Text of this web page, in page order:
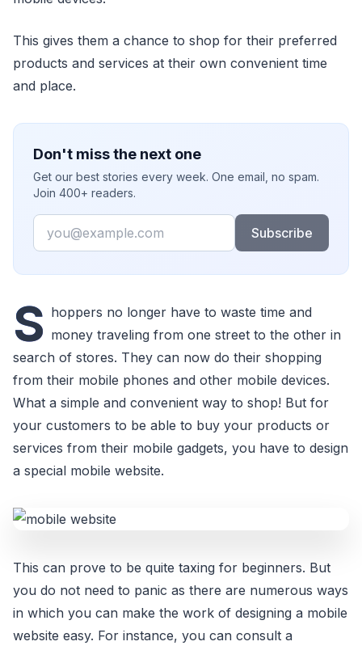
This gives them a chance to shop for their preferred
products and services at their own convenient time
and place.
Don't miss the next one
Get our best stories every week. One email, no spam.
Join 400+ readers.
Email
Subscribe
S hoppers no longer have to waste time and
money traveling from one street to the other in
search of stores. They can now do their shopping
from their mobile phones and other mobile devices.
What a simple and convenient way to shop! But for
your customers to be able to buy your products or
services from their mobile gadgets, you have to design
a special mobile website.
This can prove to be quite taxing for beginners. But
you do not need to panic as there are numerous ways
in which you can make the work of designing a mobile
website easy. For instance, you can consult a